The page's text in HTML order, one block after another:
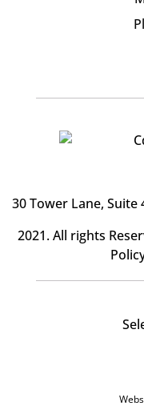
30 Tower Lane, Suite
2021. All rights